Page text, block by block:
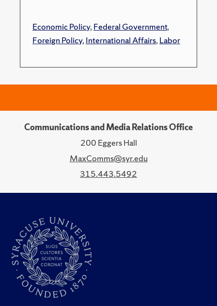
Economic Policy,Federal Government,
Foreign Policy,International Affairs,Labor
Communications and Media Relations Office
200 Eggers Hall
MaxComms@syr.edu
315.443.5492